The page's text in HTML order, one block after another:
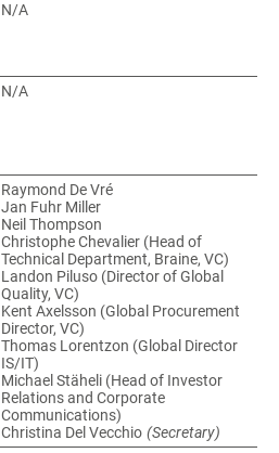
N/A
N/A
Raymond De Vré
Jan Fuhr Miller
Neil Thompson
Christophe Chevalier (Head of
Technical Department, Braine, VC)
Landon Piluso (Director of Global
Quality, VC)
Kent Axelsson (Global Procurement
Director, VC)
Thomas Lorentzon (Global Director
IS/IT)
Michael Stäheli (Head of Investor
Relations and Corporate
Communications)
Christina Del Vecchio (Secretary)